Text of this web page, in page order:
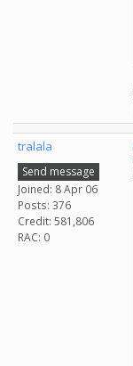
tralala
Send message
Joined: 8 Apr 06
Posts: 376
Credit: 581,806
RAC: 0